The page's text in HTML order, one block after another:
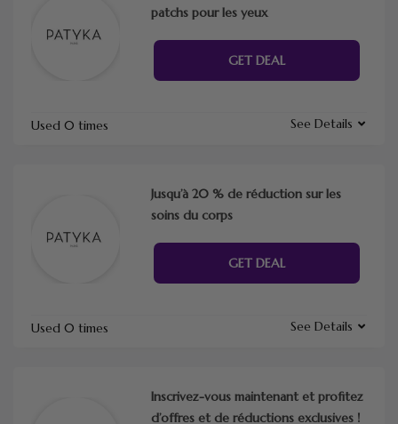
patchs pour les yeux
GET DEAL
Used 0 times See Details
Jusqu’à 20 % de réduction sur les
soins du corps
GET DEAL
Used 0 times See Details
Inscrivez-vous maintenant et profitez
d’offres et de réductions exclusives !